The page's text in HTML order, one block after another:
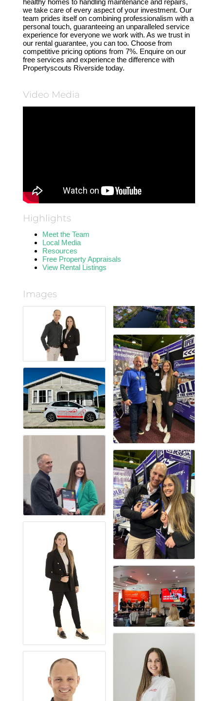
healthy homes to handling maintenance and repairs,
we take care of every aspect of your investment. Our
team prides itself on combining professionalism with a
personal touch, guaranteeing an unparalleled service
experience for everyone we work with. As we trust in
our rental guarantee, you can too. Choose from
competitive pricing options from 7%. Enquire on our
free services and experience the difference with
Propertyscouts Riverside today.
Video Media
Highlights
Meet the Team
Local Media
Resources
Free Property Appraisals
View Rental Listings
Images